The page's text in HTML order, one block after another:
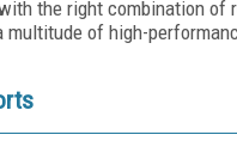
the right combination
multitude of high-